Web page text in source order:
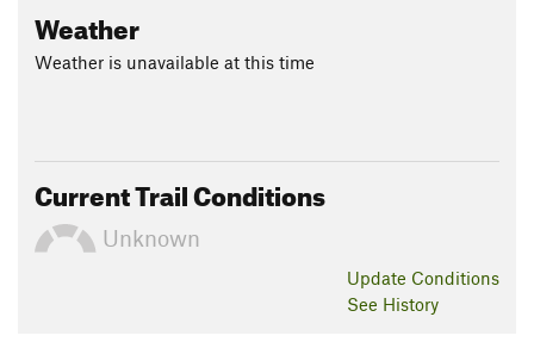
Weather
Weather is unavailable at this time
Current Trail Conditions
Unknown
Update Conditions
See History